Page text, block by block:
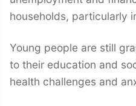
households, particularly
Young people are still
to their education and
health challenges and